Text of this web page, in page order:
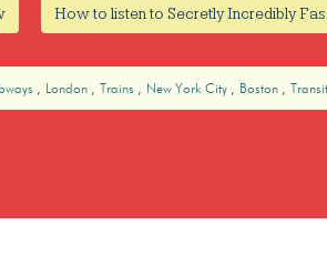
How to listen to Secretly Incredibly
London Trains New York City Boston Transit